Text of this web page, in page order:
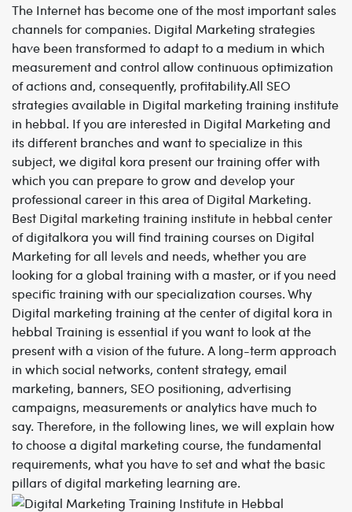
The Internet has become one of the most important sales
channels for companies. Digital Marketing strategies
have been transformed to adapt to a medium in which
measurement and control allow continuous optimization
of actions and, consequently, profitability.All SEO
strategies available in Digital marketing training institute
in hebbal. If you are interested in Digital Marketing and
its different branches and want to specialize in this
subject, we digital kora present our training offer with
which you can prepare to grow and develop your
professional career in this area of Digital Marketing.
Best Digital marketing training institute in hebbal center
of digitalkora you will find training courses on Digital
Marketing for all levels and needs, whether you are
looking for a global training with a master, or if you need
specific training with our specialization courses. Why
Digital marketing training at the center of digital kora in
hebbal Training is essential if you want to look at the
present with a vision of the future. A long-term approach
in which social networks, content strategy, email
marketing, banners, SEO positioning, advertising
campaigns, measurements or analytics have much to
say. Therefore, in the following lines, we will explain how
to choose a digital marketing course, the fundamental
requirements, what you have to set and what the basic
pillars of digital marketing learning are.